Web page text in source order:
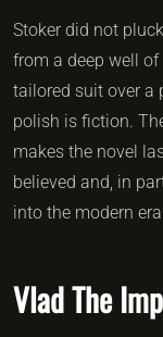
Stoker did not
from a deep well
tailored suit over a
polish is fiction.
makes the novel
believed and, in
into the modern
Vlad The